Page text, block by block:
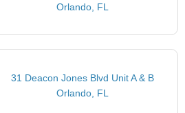
Orlando, FL
31 Deacon Jones Blvd Unit A & B
Orlando, FL